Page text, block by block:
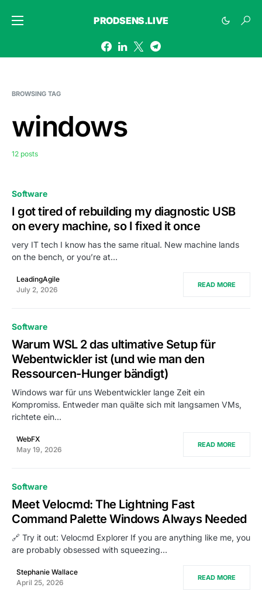
PRODSENS.LIVE
BROWSING TAG
windows
12 posts
Software
I got tired of rebuilding my diagnostic USB
on every machine, so I fixed it once
very IT tech I know has the same ritual. New machine lands
on the bench, or you’re at…
LeadingAgile
July 2, 2026
READ MORE
Software
Warum WSL 2 das ultimative Setup für
Webentwickler ist (und wie man den
Ressourcen-Hunger bändigt)
Windows war für uns Webentwickler lange Zeit ein
Kompromiss. Entweder man quälte sich mit langsamen VMs,
richtete ein…
WebFX
May 19, 2026
READ MORE
Software
Meet Velocmd: The Lightning Fast
Command Palette Windows Always Needed
🔗 Try it out: Velocmd Explorer If you are anything like me, you
are probably obsessed with squeezing…
Stephanie Wallace
April 25, 2026
READ MORE